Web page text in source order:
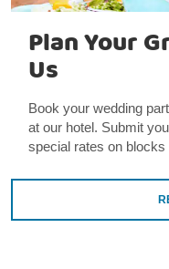
Plan Your
Us
Book your wedding
at our hotel. Submit
special rates on blocks